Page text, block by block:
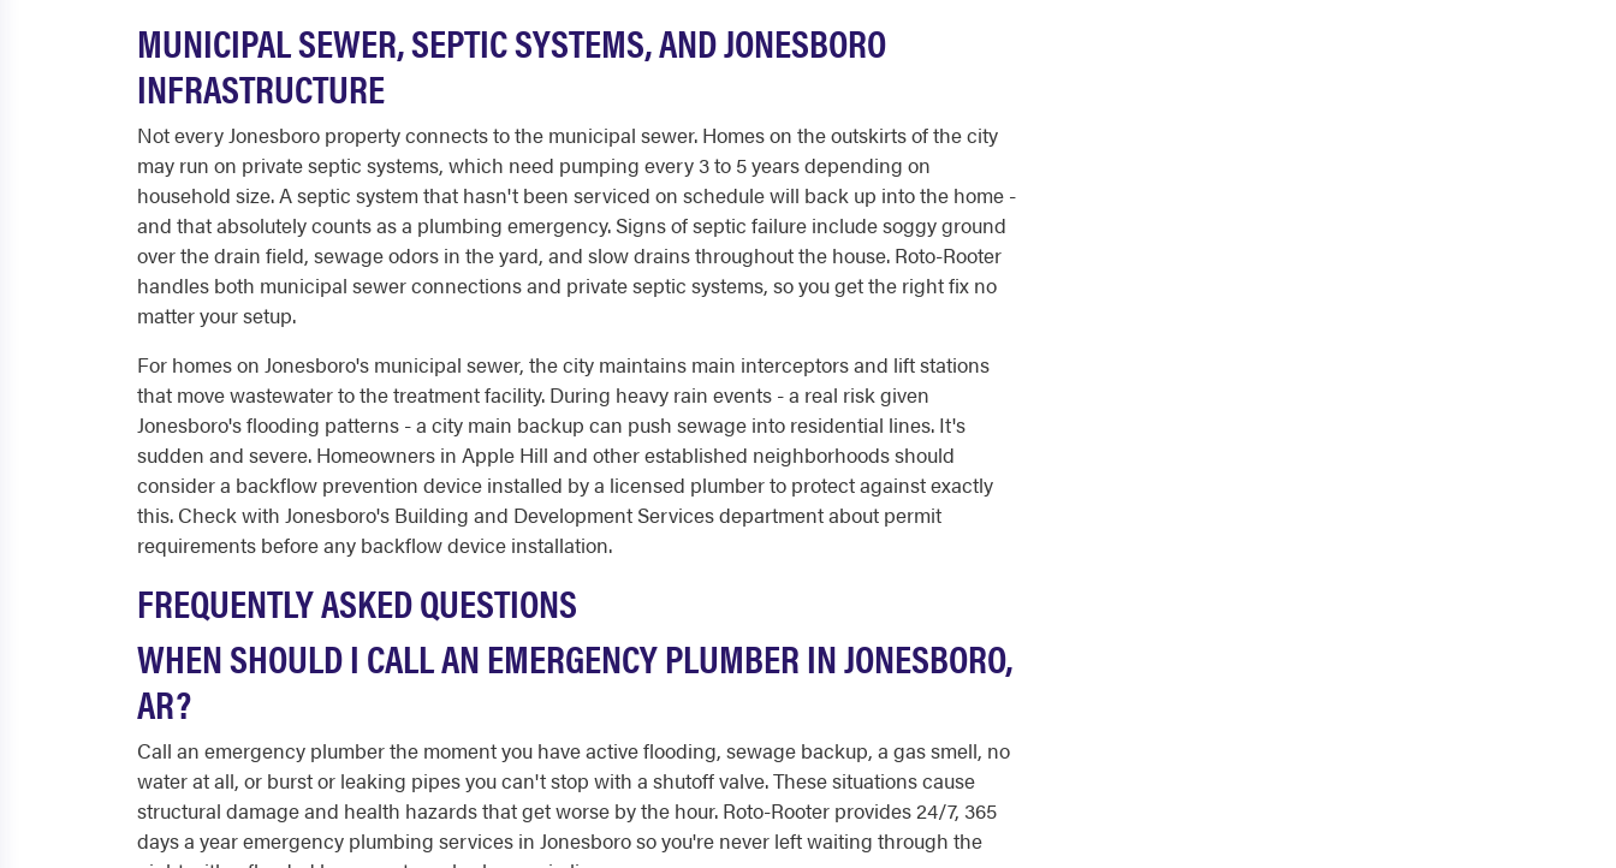
MUNICIPAL SEWER, SEPTIC SYSTEMS, AND JONESBORO
INFRASTRUCTURE
Not every Jonesboro property connects to the municipal sewer. Homes on the outskirts of the city
may run on private septic systems, which need pumping every 3 to 5 years depending on
household size. A septic system that hasn't been serviced on schedule will back up into the home -
and that absolutely counts as a plumbing emergency. Signs of septic failure include soggy ground
over the drain field, sewage odors in the yard, and slow drains throughout the house. Roto-Rooter
handles both municipal sewer connections and private septic systems, so you get the right fix no
matter your setup.
For homes on Jonesboro's municipal sewer, the city maintains main interceptors and lift stations
that move wastewater to the treatment facility. During heavy rain events - a real risk given
Jonesboro's flooding patterns - a city main backup can push sewage into residential lines. It's
sudden and severe. Homeowners in Apple Hill and other established neighborhoods should
consider a backflow prevention device installed by a licensed plumber to protect against exactly
this. Check with Jonesboro's Building and Development Services department about permit
requirements before any backflow device installation.
FREQUENTLY ASKED QUESTIONS
WHEN SHOULD I CALL AN EMERGENCY PLUMBER IN JONESBORO,
AR?
Call an emergency plumber the moment you have active flooding, sewage backup, a gas smell, no
water at all, or burst or leaking pipes you can't stop with a shutoff valve. These situations cause
structural damage and health hazards that get worse by the hour. Roto-Rooter provides 24/7, 365
days a year emergency plumbing services in Jonesboro so you're never left waiting through the